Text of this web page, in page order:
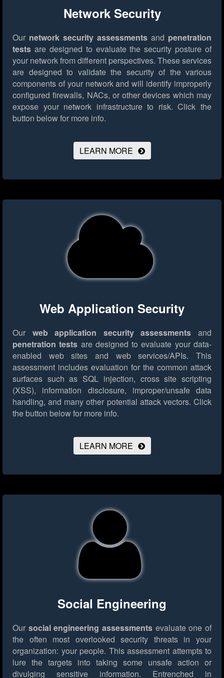
Network Security
Our network security assessments and penetration
tests are designed to evaluate the security posture of
your network from different perspectives. These services
are designed to validate the security of the various
components of your network and will identify improperly
configured firewalls, NACs, or other devices which may
expose your network infrastructure to risk. Click the
button below for more info.
LEARN MORE
Web Application Security
Our web application security assessments and
penetration tests are designed to evaluate your data-
enabled web sites and web services/APIs. This
assessment includes evaluation for the common attack
surfaces such as SQL injection, cross site scripting
(XSS), information disclosure, improper/unsafe data
handling, and many other potential attack vectors. Click
the button below for more info.
LEARN MORE
Social Engineering
Our social engineering assessments evaluate one of
the often most overlooked security threats in your
organization: your people. This assessment attempts to
lure the targets into taking some unsafe action or
divulging sensitive information. Entrenched in